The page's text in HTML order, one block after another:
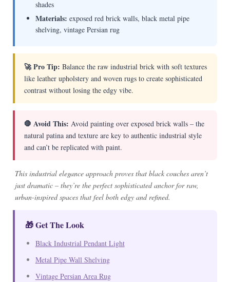
shades
Materials: exposed red brick walls, black metal pipe
shelving, vintage Persian rug
🚀 Pro Tip: Balance the raw industrial brick with soft textures
like leather upholstery and woven rugs to create sophisticated
contrast without losing the edgy vibe.
🛑 Avoid This: Avoid painting over exposed brick walls – the
natural patina and texture are key to authentic industrial style
and can’t be replicated with paint.
This industrial elegance approach proves that black couches aren’t
just dramatic – they’re the perfect sophisticated anchor for raw,
urban-inspired spaces that feel both edgy and refined.
🎁 Get The Look
Black Industrial Pendant Light
Metal Pipe Wall Shelving
Vintage Persian Area Rug